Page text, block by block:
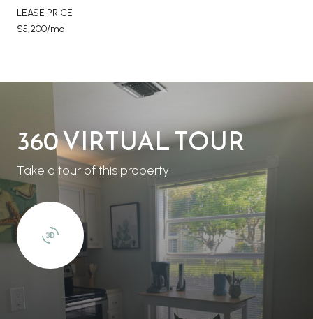
LEASE PRICE
$5,200/mo
360 VIRTUAL TOUR
Take a tour of this property